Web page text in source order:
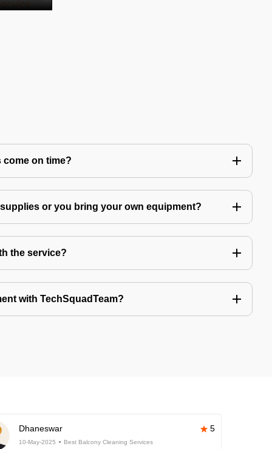
on time?
or you bring your own equipment?
the service?
with TechSquadTeam?
Dhaneswar 5
10-May-2025 Best Balcony Cleaning Services